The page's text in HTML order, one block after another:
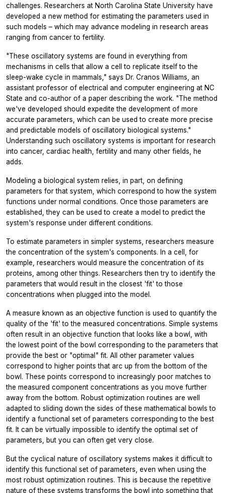
challenges. Researchers at North Carolina State University have
developed a new method for estimating the parameters used in
such models – which may advance modeling in research areas
ranging from cancer to fertility.
"These oscillatory systems are found in everything from
mechanisms in cells that allow a cell to replicate itself to the
sleep-wake cycle in mammals," says Dr. Cranos Williams, an
assistant professor of electrical and computer engineering at NC
State and co-author of a paper describing the work. "The method
we've developed should expedite the development of more
accurate parameters, which can be used to create more precise
and predictable models of oscillatory biological systems."
Understanding such oscillatory systems is important for research
into cancer, cardiac health, fertility and many other fields, he
adds.
Modeling a biological system relies, in part, on defining
parameters for that system, which correspond to how the system
functions under normal conditions. Once those parameters are
established, they can be used to create a model to predict the
system's response under different conditions.
To estimate parameters in simpler systems, researchers measure
the concentration of the system's components. In a cell, for
example, researchers would measure the concentration of its
proteins, among other things. Researchers then try to identify the
parameters that would result in the closest 'fit' to those
concentrations when plugged into the model.
A measure known as an objective function is used to quantify the
quality of the 'fit' to the measured concentrations. Simple systems
often result in an objective function that looks like a bowl, with
the lowest point of the bowl corresponding to the parameters that
provide the best or "optimal" fit. All other parameter values
correspond to higher points that arc up from the bottom of the
bowl. These points correspond to increasingly poor matches to
the measured component concentrations as you move further
away from the bottom. Robust optimization routines are well
adapted to sliding down the sides of these mathematical bowls to
identify a functional set of parameters corresponding to the best
fit. It can be virtually impossible to identify the optimal set of
parameters, but you can often get very close.
But the cyclical nature of oscillatory systems makes it difficult to
identify this functional set of parameters, even when using the
most robust optimization routines. This is because the repetitive
nature of these systems transforms the bowl into something that